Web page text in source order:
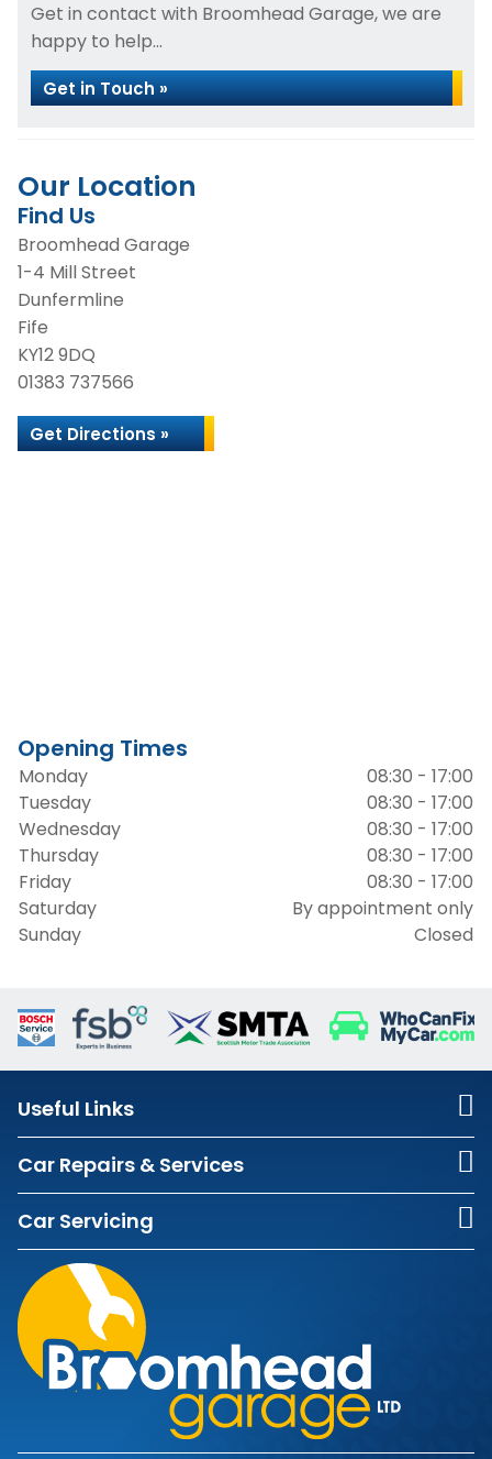
Get in contact with Broomhead Garage, we are
happy to help...
Get in Touch »
Our Location
Find Us
Broomhead Garage
1-4 Mill Street
Dunfermline
Fife
KY12 9DQ
01383 737566
Get Directions »
Opening Times
Monday
08:30 - 17:00
Tuesday
08:30 - 17:00
Wednesday
08:30 - 17:00
Thursday
08:30 - 17:00
Friday
08:30 - 17:00
Saturday
By appointment only
Sunday
Closed
Useful Links
Car Repairs & Services
Car Servicing